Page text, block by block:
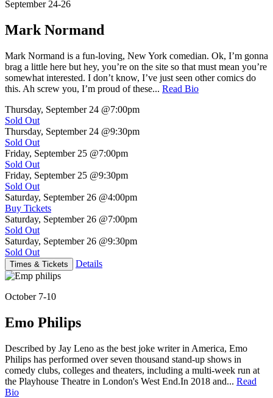
September 24-26
Mark Normand
Mark Normand is a fun-loving, New York comedian. Ok, I’m gonna
brag a little here but hey, you’re on the site so that must mean you’re
somewhat interested. I don’t know, I’ve just seen other comics do
this. Ah screw you, I’m proud of these... Read Bio
Thursday, September 24 @7:00pm
Sold Out
Thursday, September 24 @9:30pm
Sold Out
Friday, September 25 @7:00pm
Sold Out
Friday, September 25 @9:30pm
Sold Out
Saturday, September 26 @4:00pm
Buy Tickets
Saturday, September 26 @7:00pm
Sold Out
Saturday, September 26 @9:30pm
Sold Out
Times & Tickets Details
October 7-10
Emo Philips
Described by Jay Leno as the best joke writer in America, Emo
Philips has performed over seven thousand stand-up shows in
comedy clubs, colleges and theaters, including a multi-week run at
the Playhouse Theatre in London's West End.In 2018 and... Read
Bio